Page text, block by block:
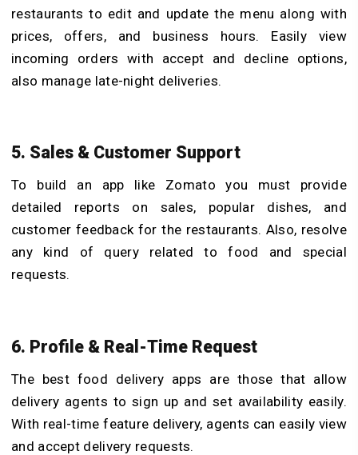
restaurants to edit and update the menu along with
prices, offers, and business hours. Easily view
incoming orders with accept and decline options,
also manage late-night deliveries.
5. Sales & Customer Support
To build an app like Zomato you must provide
detailed reports on sales, popular dishes, and
customer feedback for the restaurants. Also, resolve
any kind of query related to food and special
requests.
6. Profile & Real-Time Request
The best food delivery apps are those that allow
delivery agents to sign up and set availability easily.
With real-time feature delivery, agents can easily view
and accept delivery requests.